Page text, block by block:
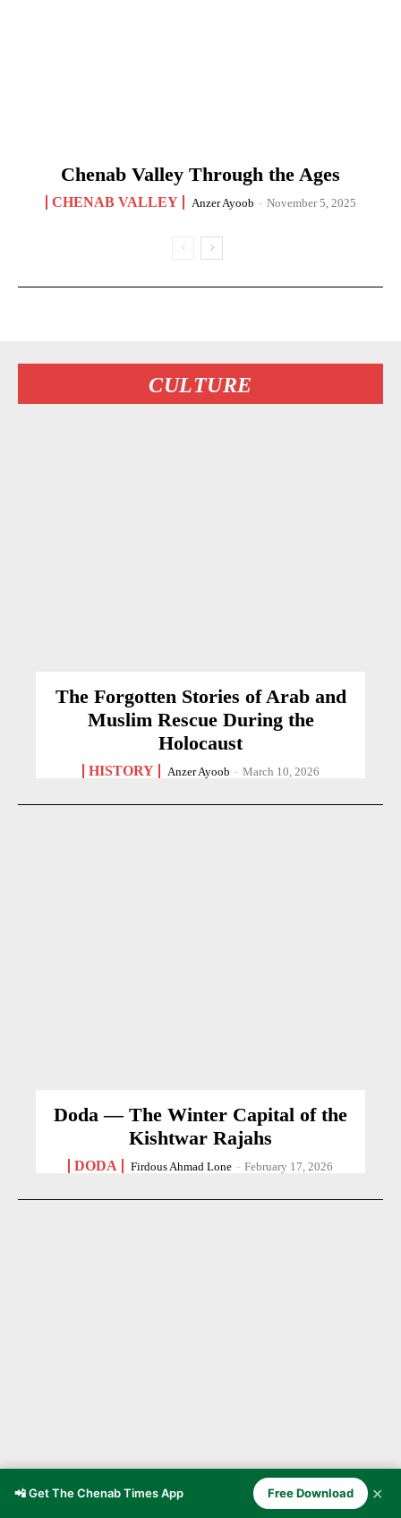
Chenab Valley Through the Ages
CHENAB VALLEY Anzer Ayoob - November 5, 2025
CULTURE
The Forgotten Stories of Arab and
Muslim Rescue During the
Holocaust
HISTORY Anzer Ayoob - March 10, 2026
Doda — The Winter Capital of the
Kishtwar Rajahs
DODA Firdous Ahmad Lone - February 17, 2026
BLOOD IN THE DUST OF
📲 Get The Chenab Times App Free Download ✕